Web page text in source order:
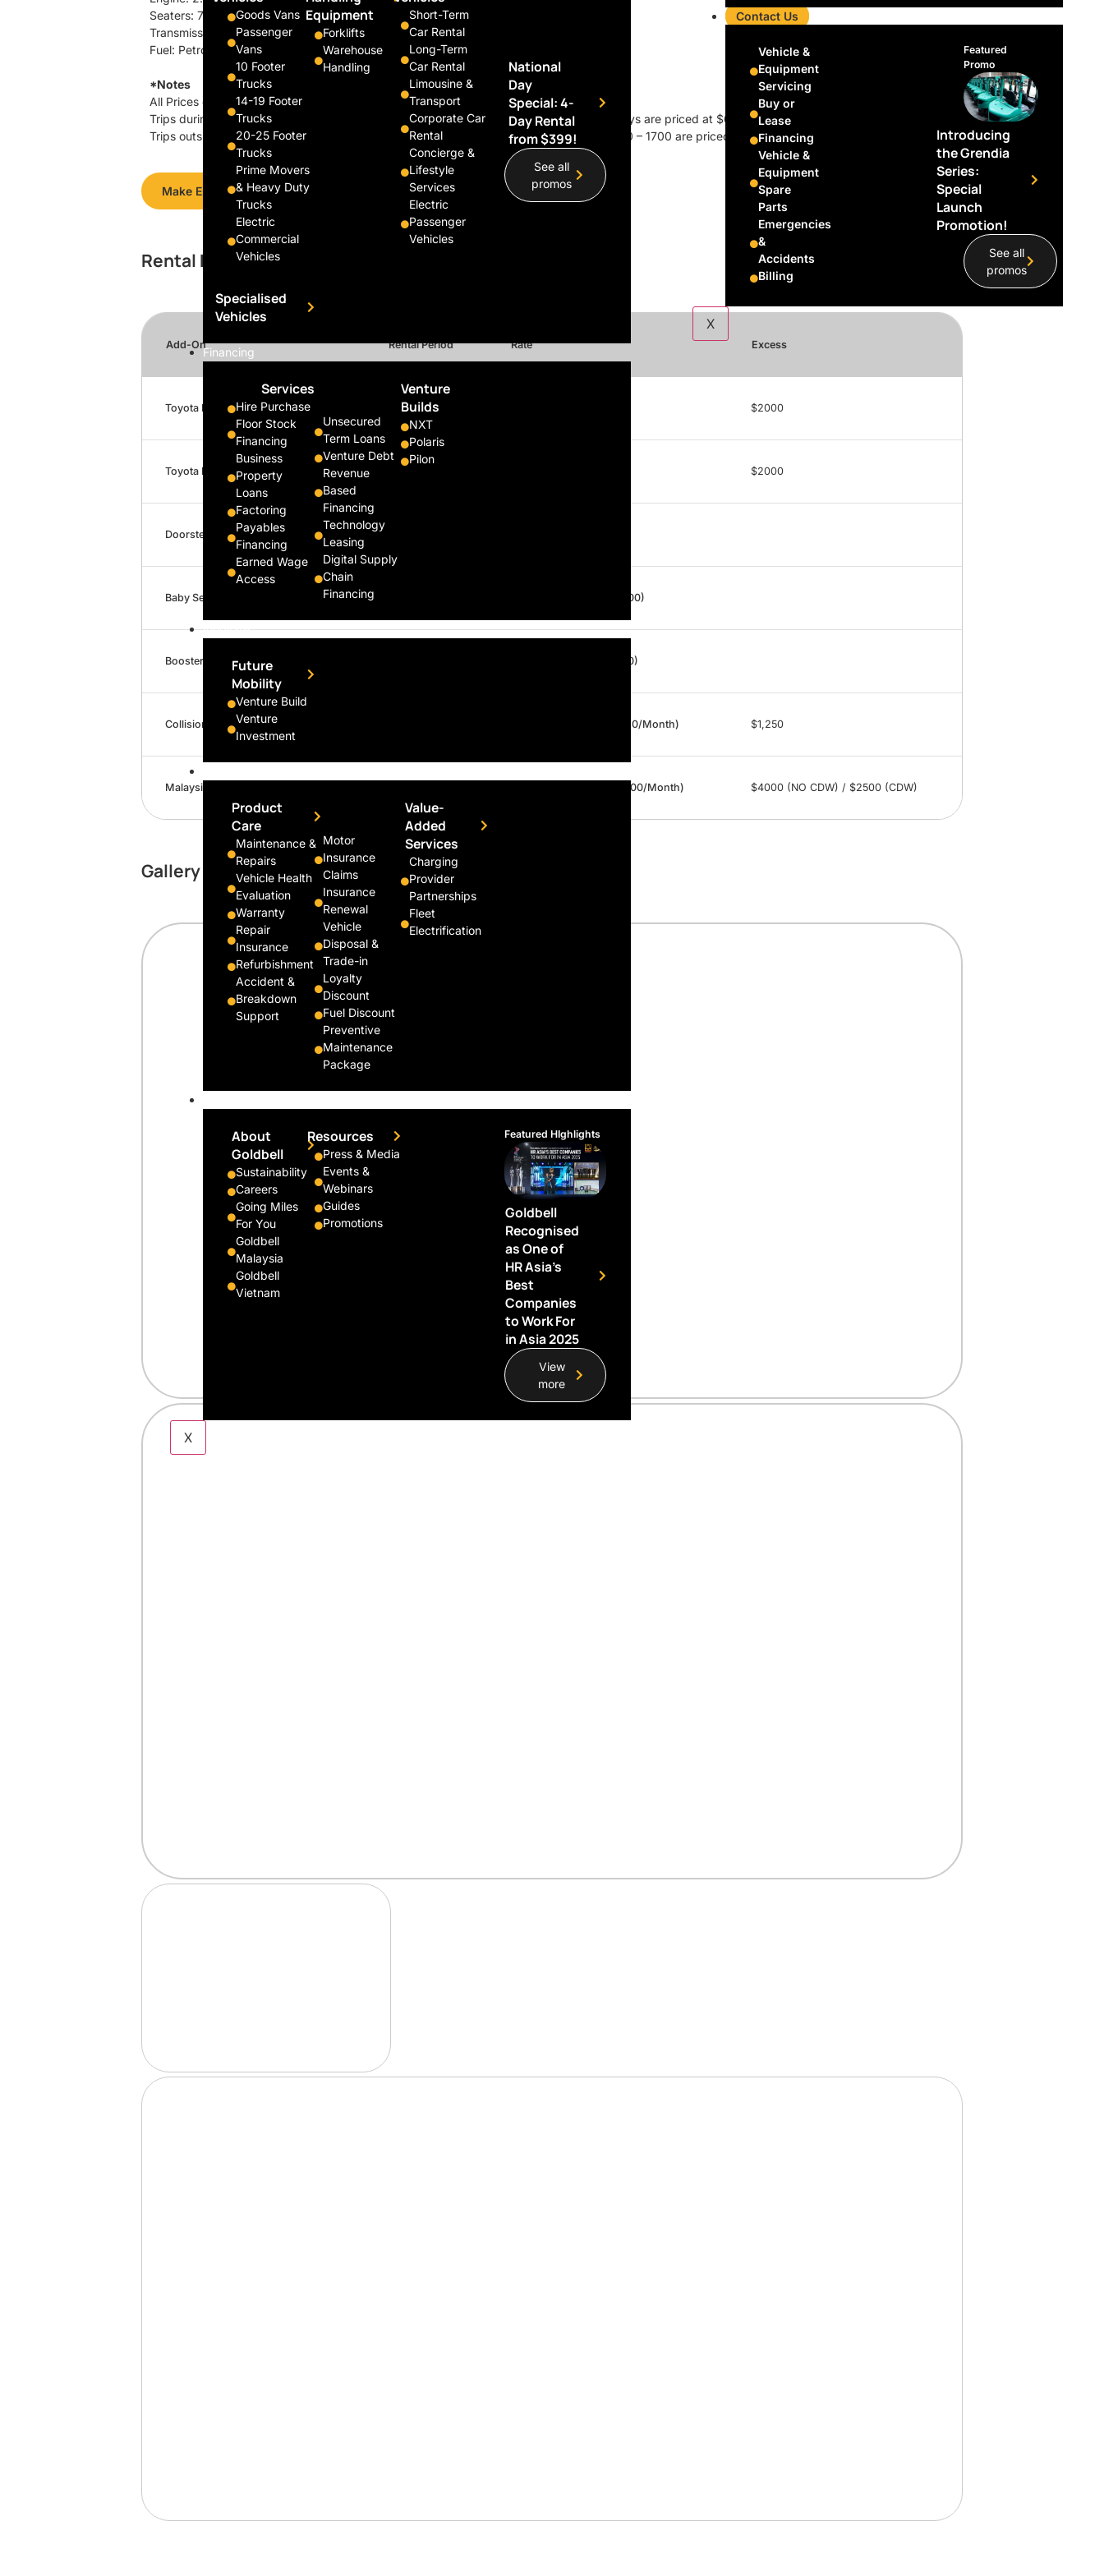
Goods Vans
Passenger
Vans
10 Footer
Trucks
14-19 Footer
Trucks
20-25 Footer
Trucks
Prime Movers
& Heavy Duty
Trucks
Electric
Commercial
Vehicles
Equipment
Forklifts
Warehouse
Handling
Short-Term
Car Rental
Long-Term
Car Rental
Limousine &
Transport
Corporate Car
Rental
Concierge &
Lifestyle
Services
Electric
Passenger
Vehicles
Specialised
Vehicles
National
Day
Special: 4-
Day Rental
from $399!
See all
promos
Financing
Services
Hire Purchase
Floor Stock
Financing
Business
Property
Loans
Factoring
Payables
Financing
Earned Wage
Access
Unsecured
Term Loans
Venture Debt
Revenue
Based
Financing
Technology
Leasing
Digital Supply
Chain
Financing
Venture
Builds
NXT
Polaris
Pilon
Innovate
Future
Mobility
Venture Build
Venture
Investment
Product
Care
Maintenance &
Repairs
Vehicle Health
Evaluation
Warranty
Repair
Insurance
Refurbishment
Accident &
Breakdown
Support
Motor
Insurance
Claims
Insurance
Renewal
Vehicle
Disposal &
Trade-in
Loyalty
Discount
Fuel Discount
Preventive
Maintenance
Package
Value-
Added
Services
Charging
Provider
Partnerships
Fleet
Electrification
About
Goldbell
Sustainability
Careers
Going Miles
For You
Goldbell
Malaysia
Goldbell
Vietnam
Resources
Press & Media
Events &
Webinars
Guides
Promotions
Featured HIghlights
Goldbell
Recognised
as One of
HR Asia’s
Best
Companies
to Work For
in Asia 2025
View
more
X
Contact Us
Vehicle &
Equipment
Servicing
Buy or
Lease
Financing
Vehicle &
Equipment
Spare
Parts
Emergencies
&
Accidents
Billing
Featured
Promo
Introducing
the Grendia
Series:
Special
Launch
Promotion!
See all
promos
X
Seaters: 7
Transmission: Automatic
Fuel: Petrol
*Notes
All Prices exclusive of GST.
Trips during office hours (0830 – 1730), excluding public holidays, Saturdays, and Sundays are priced at $60 per trip.
Trips outside of office hours, including Saturdays, Sundays, and weekdays between 0900 – 1700 are priced at $120 per trip.
Make Enquiry
Rental Rates
Add-On Rental Period Rate Excess
Toyota Previa Daily $2000
Toyota Previa $2000
Doorstep Collection/Delivery
Baby Seat $20 / Day (Capped at $100)
Booster Seat $10 / Day (Capped at $50)
Collision Damage Waiver (CDW) $10 / Day (Capped at $150/Month) $1,250
Malaysia Travel $30 / Day (Capped at $300/Month) $4000 (NO CDW) / $2500 (CDW)
Gallery